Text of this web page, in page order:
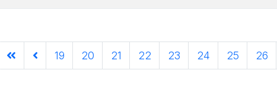
19 20 21 22 23 24 25 26